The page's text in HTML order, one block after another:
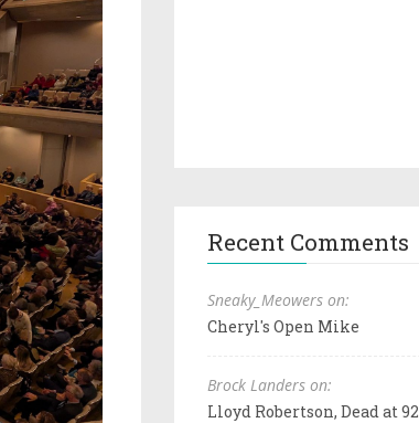
Recent Comments
Sneaky_Meowers on:
Cheryl's Open Mike
Brock Landers on:
Lloyd Robertson, Dead at 92